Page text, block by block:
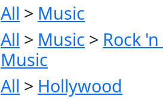
All > Music
All > Music > Rock
Music
All > Hollywood